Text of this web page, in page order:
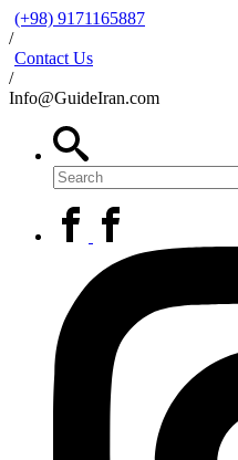
(+98) 9171165887
/
Contact Us
/
Info@GuideIran.com